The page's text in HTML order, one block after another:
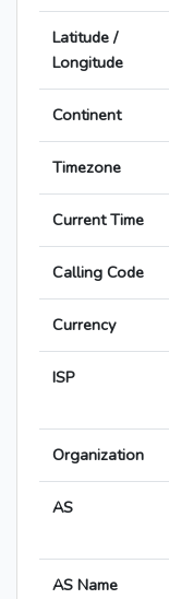
Latitude /
Longitude
Continent
Timezone
Current Time
Calling Code
Currency
ISP
Organization
AS
AS Name